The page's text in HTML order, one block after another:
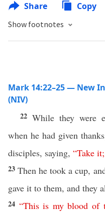
Share Copy
Show footnotes
Mark 14:22–25 — New
(NIV)
22 While they were
when he had given
disciples, saying, “Take it;
23Then he took a cup,
gave it to them, and they
24 “This is my blood of